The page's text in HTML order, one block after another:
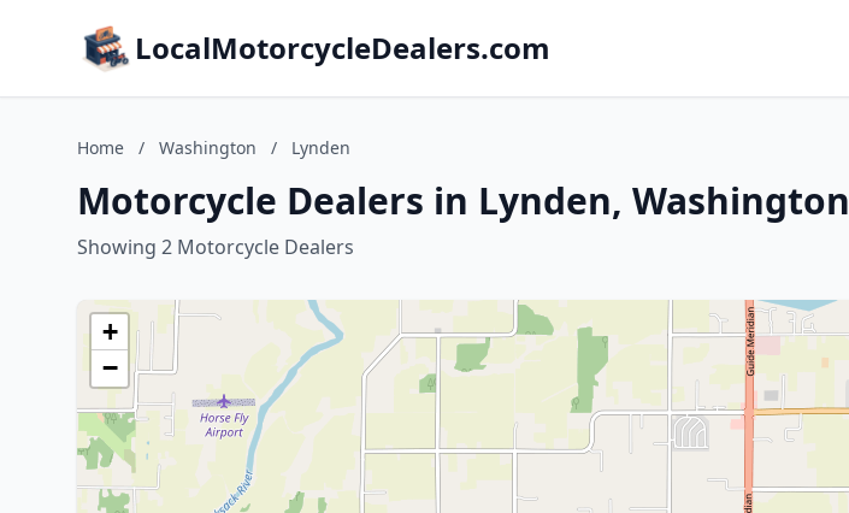
LocalMotorcycleDealers.com
Home / Washington / Lynden
Motorcycle Dealers in Lynden, Washington
Showing 2 Motorcycle Dealers
+
−